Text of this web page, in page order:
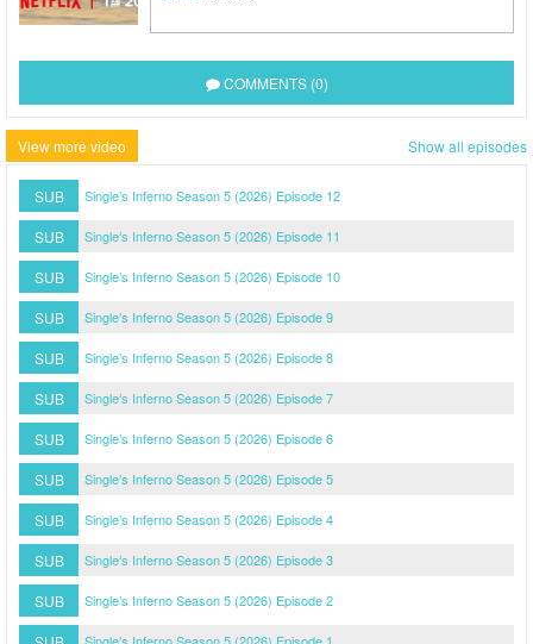
COMMENTS (0)
View more video Show all episodes
SUB Single’s Inferno Season 5 (2026) Episode 12
SUB Single’s Inferno Season 5 (2026) Episode 11
SUB Single’s Inferno Season 5 (2026) Episode 10
SUB Single’s Inferno Season 5 (2026) Episode 9
SUB Single’s Inferno Season 5 (2026) Episode 8
SUB Single’s Inferno Season 5 (2026) Episode 7
SUB Single’s Inferno Season 5 (2026) Episode 6
SUB Single’s Inferno Season 5 (2026) Episode 5
SUB Single’s Inferno Season 5 (2026) Episode 4
SUB Single’s Inferno Season 5 (2026) Episode 3
SUB Single’s Inferno Season 5 (2026) Episode 2